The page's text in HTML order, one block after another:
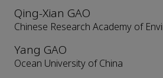
Qing-Xian GAO
Chinese Research Academy of
Yang GAO
Ocean University of China